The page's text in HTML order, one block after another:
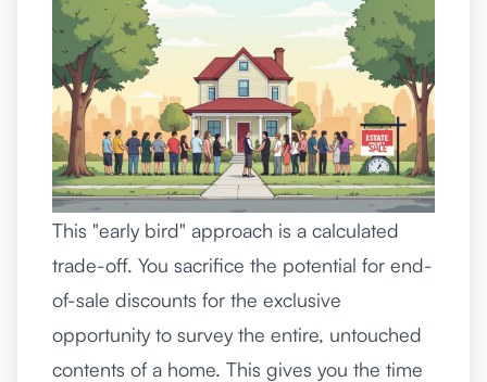
This "early bird" approach is a calculated
trade-off. You sacrifice the potential for end-
of-sale discounts for the exclusive
opportunity to survey the entire, untouched
contents of a home. This gives you the time